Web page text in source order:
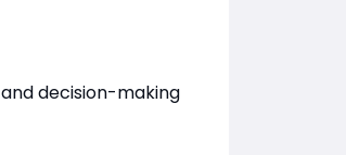
decision-making